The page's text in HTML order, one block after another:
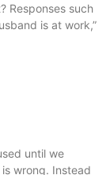
Responses such
is at work,”
until we
wrong. Instead